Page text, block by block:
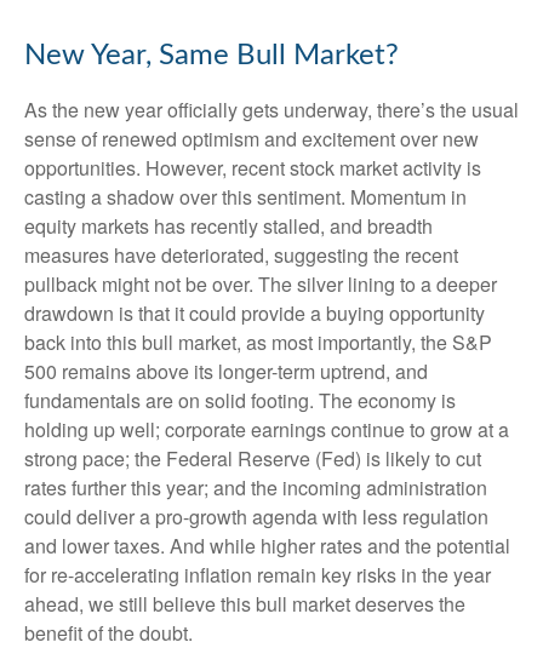
New Year, Same Bull Market?
As the new year officially gets underway, there’s the usual
sense of renewed optimism and excitement over new
opportunities. However, recent stock market activity is
casting a shadow over this sentiment. Momentum in
equity markets has recently stalled, and breadth
measures have deteriorated, suggesting the recent
pullback might not be over. The silver lining to a deeper
drawdown is that it could provide a buying opportunity
back into this bull market, as most importantly, the S&P
500 remains above its longer-term uptrend, and
fundamentals are on solid footing. The economy is
holding up well; corporate earnings continue to grow at a
strong pace; the Federal Reserve (Fed) is likely to cut
rates further this year; and the incoming administration
could deliver a pro-growth agenda with less regulation
and lower taxes. And while higher rates and the potential
for re-accelerating inflation remain key risks in the year
ahead, we still believe this bull market deserves the
benefit of the doubt.